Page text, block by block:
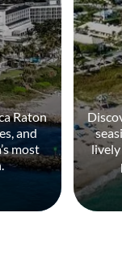
Raton
and
most